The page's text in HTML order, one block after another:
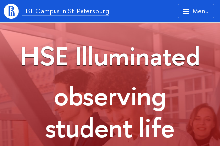
Menu
HSE Campus in St. Petersburg
HSE Illuminated
observing
student life